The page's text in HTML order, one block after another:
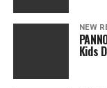
NEW
Kids